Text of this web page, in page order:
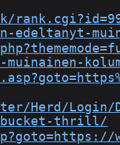
Herd/Login/
bucket-thrill/